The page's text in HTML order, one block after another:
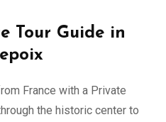
Tour Guide in
France with a Private
the historic center to